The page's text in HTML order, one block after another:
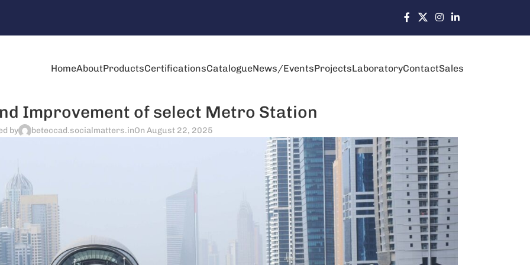
HomeAboutProductsCertificationsCatalogueNews/EventsProjectsLaboratoryContactSales
Improvement of select Metro Station
by beteccad.socialmatters.inOn August 22, 2025